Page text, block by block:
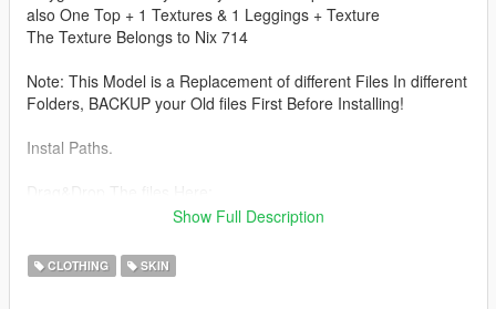
also One Top + 1 Textures & 1 Leggings + Texture
The Texture Belongs to Nix 714
Note: This Model is a Replacement of different Files In different
Folders, BACKUP your Old files First Before Installing!
Instal Paths.
Auto
V\mods\update\x64\dlcpacks\mpheist\dlc.rpf\x64\models\cdima
Show Full Description
CLOTHING SKIN